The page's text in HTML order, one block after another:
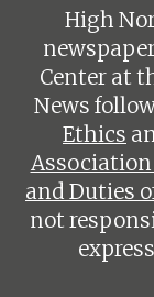
High
Center at
News
Ethics
and Duties
not